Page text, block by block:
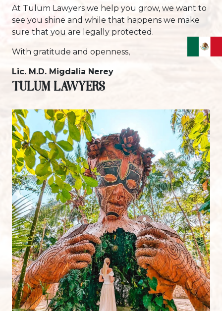
At Tulum Lawyers we help you grow, we want to
see you shine and while that happens we make
sure that you are legally protected.
With gratitude and openness,
Lic. M.D. Migdalia Nerey
TULUM LAWYERS